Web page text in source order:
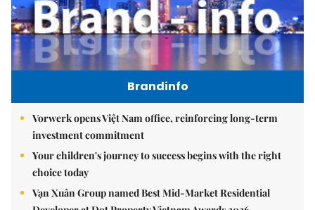
Brandinfo
Vorwerk opens Việt Nam office, reinforcing long-term
investment commitment
Your children's journey to success begins with the right
choice today
Vạn Xuân Group named Best Mid-Market Residential